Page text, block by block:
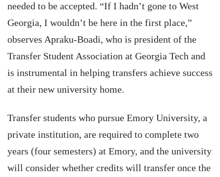
needed to be accepted. “If I hadn’t gone to West
Georgia, I wouldn’t be here in the first place,”
observes Apraku-Boadi, who is president of the
Transfer Student Association at Georgia Tech and
is instrumental in helping transfers achieve success
at their new university home.
Transfer students who pursue Emory University, a
private institution, are required to complete two
years (four semesters) at Emory, and the university
will consider whether credits will transfer once the